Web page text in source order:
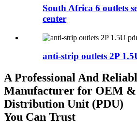
South Africa 6 outlets
center
anti-strip outlets 2P
A Professional And
Manufacturer for OEM
Distribution Unit (PDU)
You Can Trust